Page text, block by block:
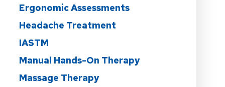
Ergonomic Assessments
Headache Treatment
IASTM
Manual Hands-On Therapy
Massage Therapy